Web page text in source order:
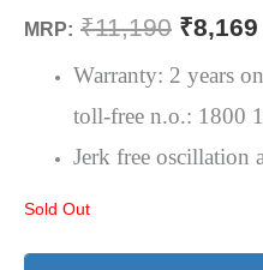
MRP: ₹11,190 ₹8,169
Warranty: 2 years
toll-free n.o.: 1800
Jerk free oscillation
Sold Out